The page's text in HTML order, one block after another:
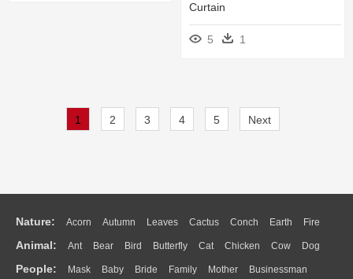
Curtain
5 1
1 2 3 4 5 Next
Nature: Acorn Autumn Leaves Cactus Conch Earth Fire
Flame Glaciers Grass Lightning Moon Sunrise Mountain
Water Bush Cloud Drop Forest
Animal: Ant Bear Bird Butterfly Cat Chicken Cow Dog
Duck Eagle Elephant Fish Frog Honey Bee Insect Lion
People: Mask Baby Bride Family Mother Businessman